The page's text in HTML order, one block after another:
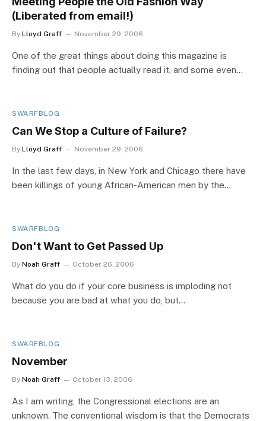
(Liberated from email!)
By Lloyd Graff November 29, 2006
One of the great things about doing this magazine is
finding out that people actually read it, and some even…
SWARFBLOG
Can We Stop a Culture of Failure?
By Lloyd Graff November 29, 2006
In the last few days, in New York and Chicago there have
been killings of young African-American men by the…
SWARFBLOG
Don't Want to Get Passed Up
By Noah Graff October 26, 2006
What do you do if your core business is imploding not
because you are bad at what you do, but…
SWARFBLOG
November
By Noah Graff October 13, 2006
As I am writing, the Congressional elections are an
unknown. The conventional wisdom is that the Democrats